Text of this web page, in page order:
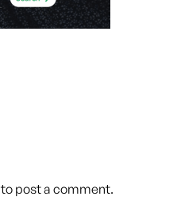
to post a comment.